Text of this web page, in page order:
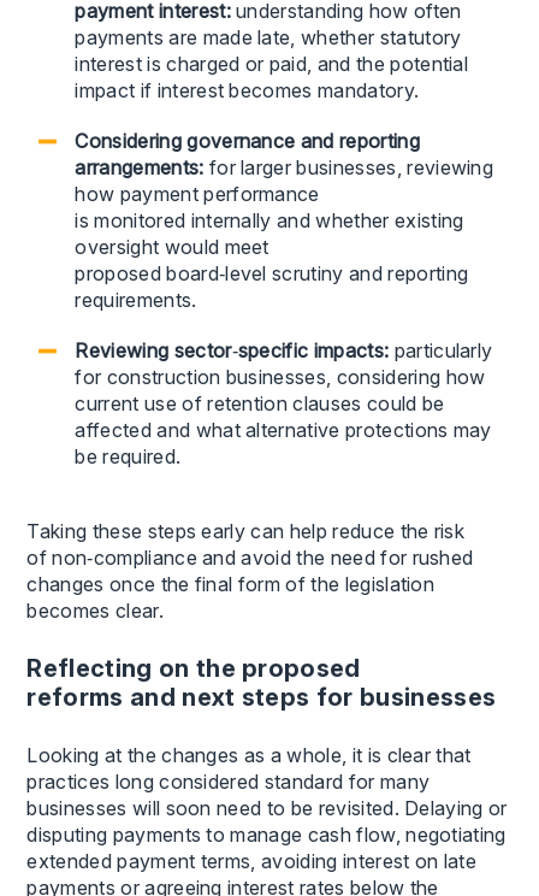
payment interest:understanding how often
payments are made late, whether statutory
interest is charged or paid, and the potential
impact if interest becomes mandatory.
Considering governance and reporting
arrangements: for larger businesses, reviewing
how payment performance
is monitored internally and whether existing
oversight would meet
proposed board‑level scrutiny and reporting
requirements.
Reviewing sector‑specific impacts: particularly
for construction businesses, considering how
current use of retention clauses could be
affected and what alternative protections may
be required.
Taking these steps early can help reduce the risk
of non‑compliance and avoid the need for rushed
changes once the final form of the legislation
becomes clear.
Reflecting on the proposed
reforms and next steps for businesses
Looking at the changes as a whole, it is clear that
practices long considered standard for many
businesses will soon need to be revisited. Delaying or
disputing payments to manage cash flow, negotiating
extended payment terms, avoiding interest on late
payments or agreeing interest rates below the